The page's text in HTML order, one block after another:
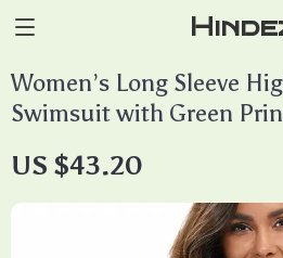
Women’s Long Sleeve
Swimsuit with Green
US $43.20